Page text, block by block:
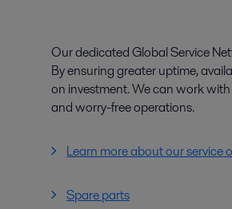
Our dedicated Global Service
By ensuring greater uptime,
on investment. We can work
and worry-free operations.
Learn more about our service
Spare parts